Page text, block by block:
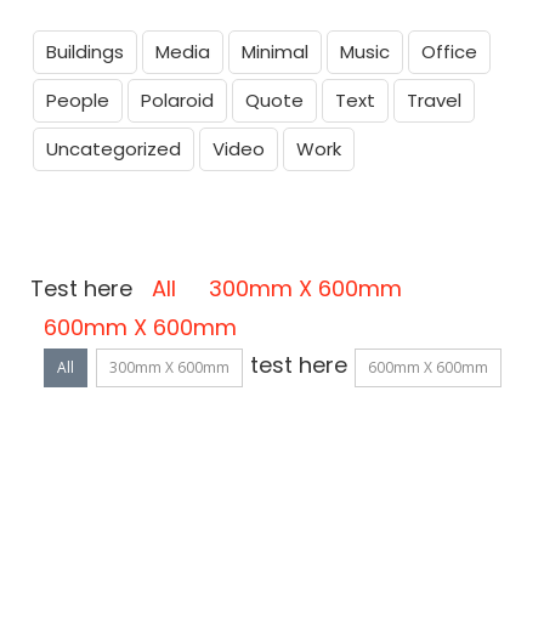
Buildings Media Minimal Music
Office
People
Polaroid Quote Text
Travel
Uncategorized
Video Work
Test here All
300mm X 600mm
600mm X 600mm
All 300mm X 600mm test here 600mm X 600mm